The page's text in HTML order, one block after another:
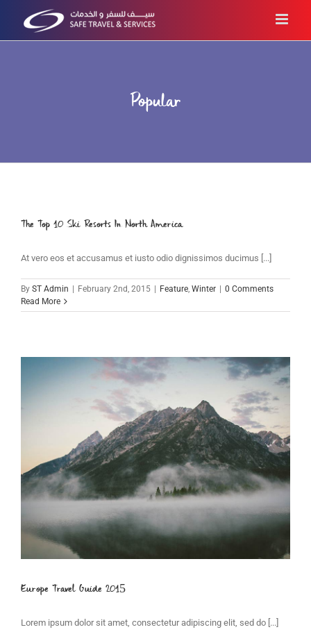
Popular
The Top 10 Ski Resorts In North America
At vero eos et accusamus et iusto odio dignissimos ducimus [...]
By ST Admin | February 2nd, 2015 | Feature, Winter | 0 Comments
Read More
Europe Travel Guide 2015
Lorem ipsum dolor sit amet, consectetur adipiscing elit, sed do [...]